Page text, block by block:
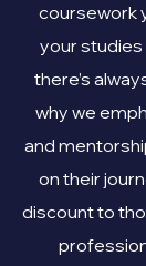
coursework
your studies
there’s
why we
and
on their
discount to